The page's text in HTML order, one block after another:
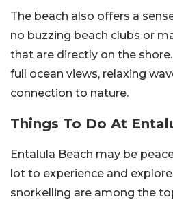
The beach also offers a
no buzzing beach clubs or
that are directly on the
full ocean views, relaxing
connection to nature.
Things To Do At
Entalula Beach may be
lot to experience and
snorkelling are among the